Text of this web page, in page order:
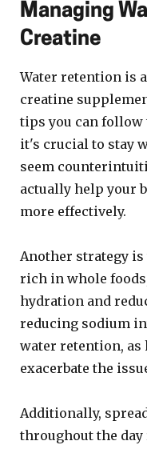
Managing
Creatine
Water retention is
creatine
tips you can
it's crucial to stay
seem
actually help your
more effectively.
Another strategy
rich in whole
hydration and
reducing sodium
water retention, as
exacerbate the
Additionally,
throughout the